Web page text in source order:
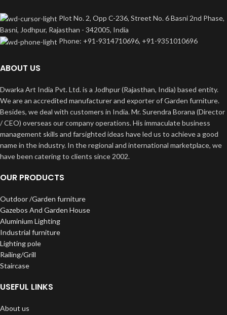
Size/Dimension 2ft
Size/Dimension 2ft
Color Any
Plot No. 2, Opp C-236, Street No. 6 Basni 2nd Phase,
Basni, Jodhpur, Rajasthan - 342005, India
Phone: +91-9314710696, +91-9351010696
ABOUT US
Dwarka Art India Pvt. Ltd. is a Jodhpur (Rajasthan, India) based entity.
We are an accredited manufacturer and exporter of Garden furniture.
Besides, we deal with customers in India. Mr. Surendra Borana (Director
/ CEO) overseas our company operations. His immaculate business
management skills and farsighted ideas have led us to achieve a good
name in the industry. In the regional and international marketplace, we
have been catering to clients since 2002.
OUR PRODUCTS
Outdoor /Garden furniture
Gazebos And Garden House
Aluminium Lighting
Industrial furniture
Lighting pole
Railing/Grill
Staircase
USEFUL LINKS
About us